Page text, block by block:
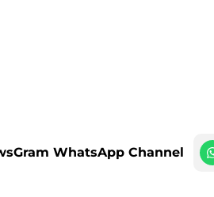
WhatsApp Channel